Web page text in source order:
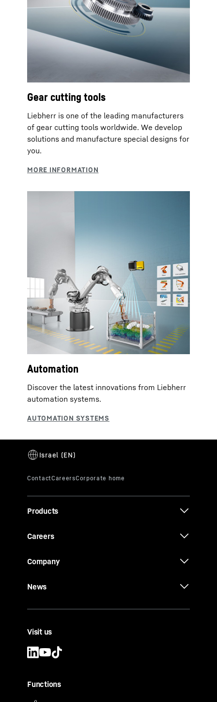
Gear cutting tools
Liebherr is one of the leading manufacturers
of gear cutting tools worldwide. We develop
solutions and manufacture special designs for
you.
Automation
Discover the latest innovations from Liebherr
automation systems.
Products
Careers
Company
News
Visit us
Functions